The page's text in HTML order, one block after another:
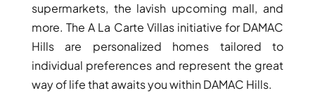
WATERFRONT PROPERTIES
supermarkets, the lavish upcoming mall, and
more. The A La Carte Villas initiative for DAMAC
Hills are personalized homes tailored to
individual preferences and represent the great
way of life that awaits you within DAMAC Hills.